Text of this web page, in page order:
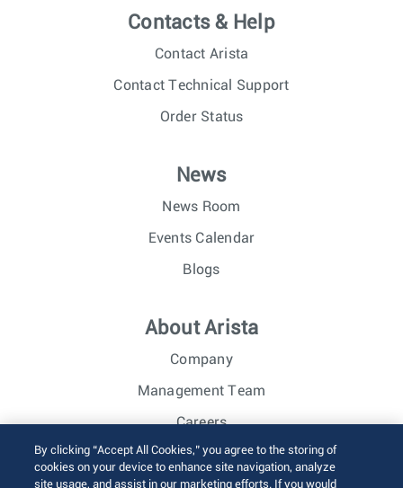
Contacts & Help
Contact Arista
Contact Technical Support
Order Status
News
News Room
Events Calendar
Blogs
About Arista
Company
Management Team
Careers
Investor Relations
By clicking “Accept All Cookies,” you agree to the storing of
cookies on your device to enhance site navigation, analyze
site usage, and assist in our marketing efforts. If you would